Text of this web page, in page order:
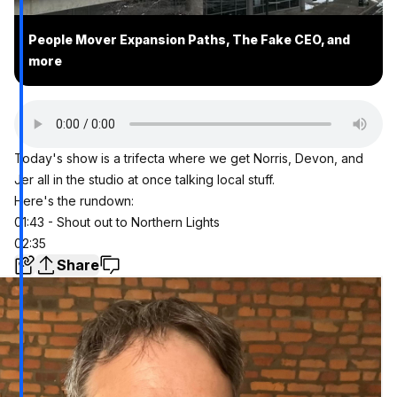
People Mover Expansion Paths, The Fake CEO, and
more
Today's show is a trifecta where we get Norris, Devon, and
Jer all in the studio at once talking local stuff.
Here's the rundown:
01:43 - Shout out to Northern Lights
02:35
Share